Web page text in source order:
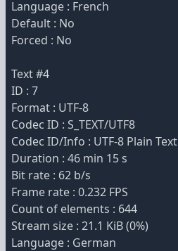
Language : French
Default : No
Forced : No
Text #4
ID : 7
Format : UTF-8
Codec ID : S_TEXT/UTF8
Codec ID/Info : UTF-8 Plain Text
Duration : 46 min 15 s
Bit rate : 62 b/s
Frame rate : 0.232 FPS
Count of elements : 644
Stream size : 21.1 KiB (0%)
Language : German